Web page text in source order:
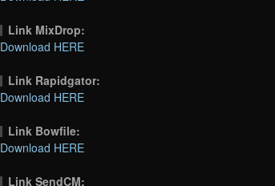
Link MixDrop:
Download HERE
Link Rapidgator:
Download HERE
Link Bowfile:
Download HERE
Link SendCM: